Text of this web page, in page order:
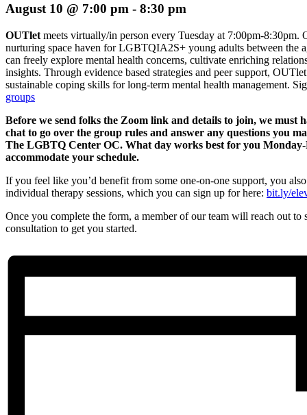
August 10 @ 7:00 pm - 8:30 pm
OUTlet meets virtually/in person every Tuesday at 7:00pm-8:30pm.
nurturing space haven for LGBTQIA2S+ young adults between the
can freely explore mental health concerns, cultivate enriching
insights. Through evidence based strategies and peer support,
sustainable coping skills for long-term mental health management.
groups
Before we send folks the Zoom link and details to join, we must
chat to go over the group rules and answer any questions you
The LGBTQ Center OC. What day works best for you
accommodate your schedule.
If you feel like you’d benefit from some one-on-one support, you
individual therapy sessions, which you can sign up for here: bit.ly/
Once you complete the form, a member of our team will reach out to
consultation to get you started.